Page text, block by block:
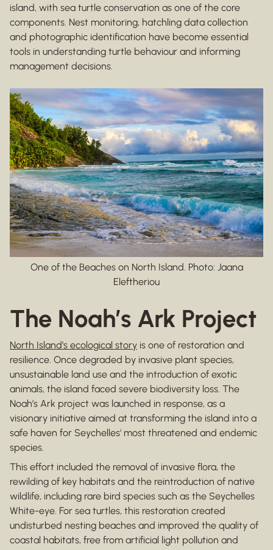
island, with sea turtle conservation as one of the core
components. Nest monitoring, hatchling data collection
and photographic identification have become essential
tools in understanding turtle behaviour and informing
management decisions.
One of the Beaches on North Island. Photo: Jaana
Eleftheriou
The Noah’s Ark Project
North Island’s ecological story is one of restoration and
resilience. Once degraded by invasive plant species,
unsustainable land use and the introduction of exotic
animals, the island faced severe biodiversity loss. The
Noah’s Ark project was launched in response, as a
visionary initiative aimed at transforming the island into a
safe haven for Seychelles' most threatened and endemic
species.
This effort included the removal of invasive flora, the
rewilding of key habitats and the reintroduction of native
wildlife, including rare bird species such as the Seychelles
White-eye. For sea turtles, this restoration created
undisturbed nesting beaches and improved the quality of
coastal habitats, free from artificial light pollution and